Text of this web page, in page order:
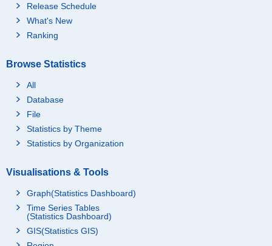
Release Schedule
What's New
Ranking
Browse Statistics
All
Database
File
Statistics by Theme
Statistics by Organization
Visualisations & Tools
Graph(Statistics Dashboard)
Time Series Tables
(Statistics Dashboard)
GIS(Statistics GIS)